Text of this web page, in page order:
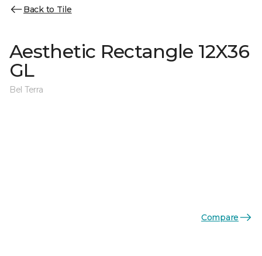
Back to Tile
Aesthetic Rectangle 12X36
GL
Bel Terra
Compare